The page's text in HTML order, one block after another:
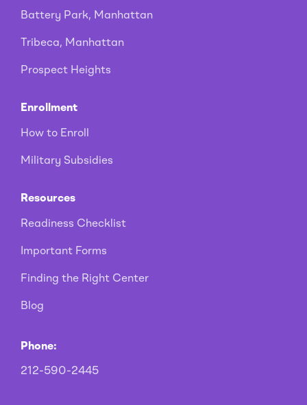
Battery Park, Manhattan
Tribeca, Manhattan
Prospect Heights
Enrollment
How to Enroll
Military Subsidies
Resources
Readiness Checklist
Important Forms
Finding the Right Center
Blog
Phone:
212-590-2445